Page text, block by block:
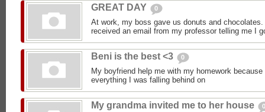
GREAT DAY 0
At work, my boss gave us donuts and
received an email from my professor telling me I
Beni is the best <3 0
My boyfriend help me with my homework
everything I was falling behind on
My grandma invited me to her house 0